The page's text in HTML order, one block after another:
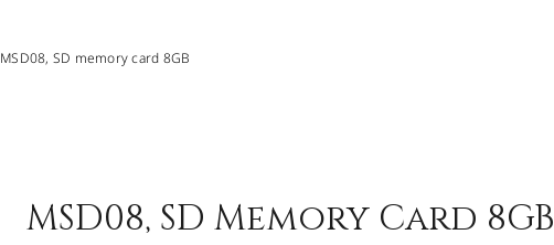
MSD08, SD memory card 8GB
MSD08, SD Memory Card 8GB